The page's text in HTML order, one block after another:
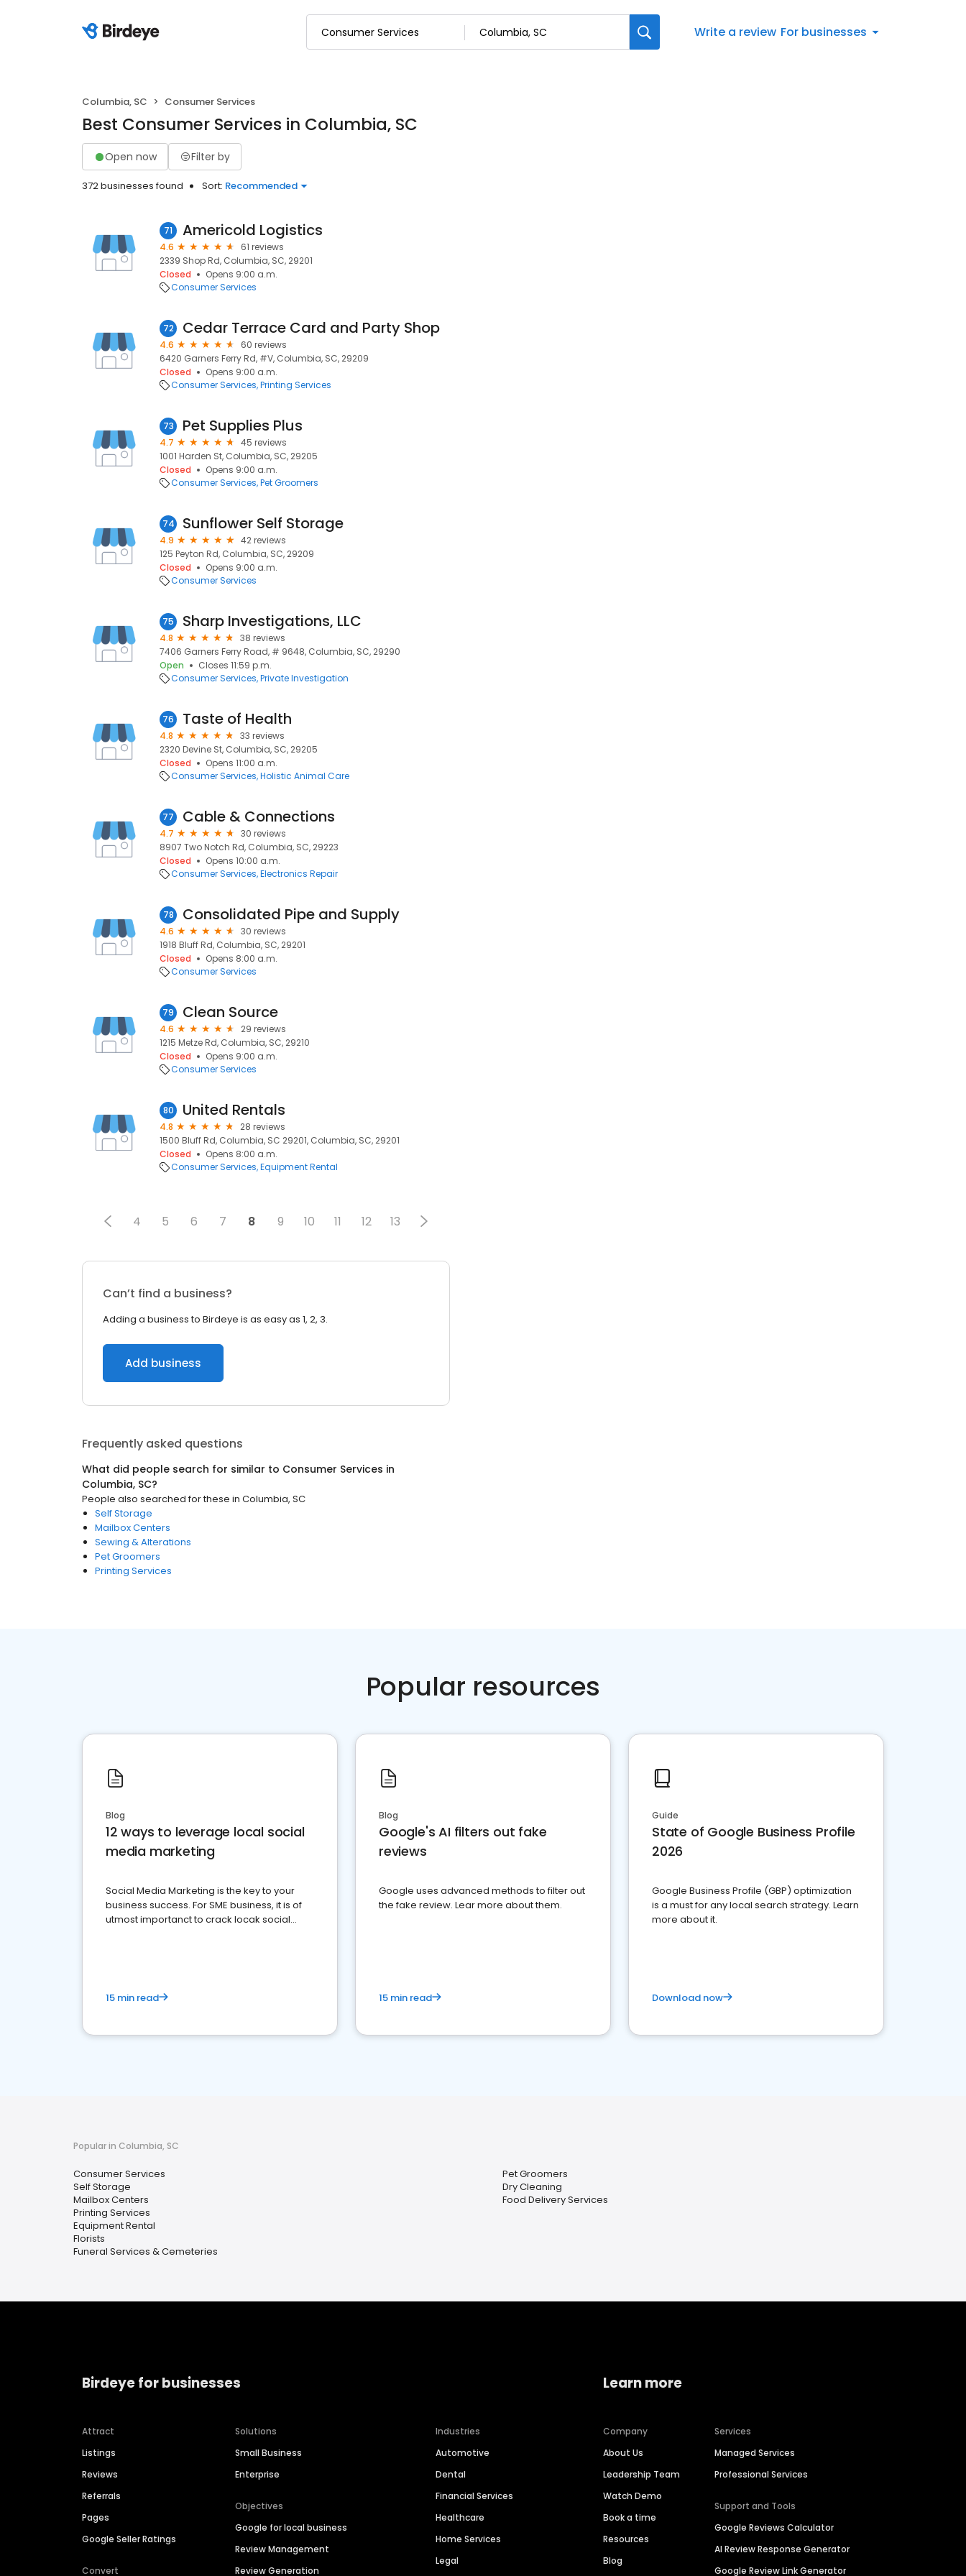
Write a review For businesses
Columbia, SC Consumer Services
Best Consumer Services in Columbia, SC
Open now Filter by
372 businesses found Sort: Recommended
71 Americold Logistics
4.6
61 reviews
2339 Shop Rd, Columbia, SC, 29201
Closed
Opens 9:00 a.m.
Consumer Services
72 Cedar Terrace Card and Party Shop
4.6
60 reviews
6420 Garners Ferry Rd, #V, Columbia, SC, 29209
Closed
Opens 9:00 a.m.
Consumer Services Printing Services
73 Pet Supplies Plus
4.7
45 reviews
1001 Harden St, Columbia, SC, 29205
Closed
Opens 9:00 a.m.
Consumer Services Pet Groomers
74 Sunflower Self Storage
4.9
42 reviews
125 Peyton Rd, Columbia, SC, 29209
Closed
Opens 9:00 a.m.
Consumer Services
75 Sharp Investigations, LLC
4.8
38 reviews
7406 Garners Ferry Road, # 9648, Columbia, SC, 29290
Open
Closes 11:59 p.m.
Consumer Services Private Investigation
76 Taste of Health
4.8
33 reviews
2320 Devine St, Columbia, SC, 29205
Closed
Opens 11:00 a.m.
Consumer Services Holistic Animal Care
77 Cable & Connections
4.7
30 reviews
8907 Two Notch Rd, Columbia, SC, 29223
Closed
Opens 10:00 a.m.
Consumer Services Electronics Repair
78 Consolidated Pipe and Supply
4.6
30 reviews
1918 Bluff Rd, Columbia, SC, 29201
Closed
Opens 8:00 a.m.
Consumer Services
79 Clean Source
4.6
29 reviews
1215 Metze Rd, Columbia, SC, 29210
Closed
Opens 9:00 a.m.
Consumer Services
80 United Rentals
4.8
28 reviews
1500 Bluff Rd, Columbia, SC 29201, Columbia, SC, 29201
Closed
Opens 8:00 a.m.
Consumer Services Equipment Rental
4 5 6 7 8 9 10 11 12 13
Can’t find a business?
Adding a business to Birdeye is as easy as 1, 2, 3.
Add business
Frequently asked questions
What did people search for similar to Consumer Services in
Columbia, SC?
People also searched for these in Columbia, SC
Self Storage
Mailbox Centers
Sewing & Alterations
Pet Groomers
Printing Services
Popular resources
Blog
12 ways to leverage local social
media marketing
Social Media Marketing is the key to your
business success. For SME business, it is of
utmost importanct to crack locak social
15 min read
Blog
Google's AI filters out fake
reviews
Google uses advanced methods to filter out
the fake review. Lear more about them.
15 min read
Guide
State of Google Business Profile
2026
Google Business Profile (GBP) optimization
is a must for any local search strategy. Learn
more about it.
Download now
Popular in Columbia, SC
Consumer Services
Self Storage
Mailbox Centers
Printing Services
Equipment Rental
Florists
Funeral Services & Cemeteries
Pet Groomers
Dry Cleaning
Food Delivery Services
Birdeye for businesses
Attract
Listings
Reviews
Referrals
Pages
Google Seller Ratings
Convert
Solutions
Small Business
Enterprise
Objectives
Google for local business
Review Management
Review Generation
Industries
Automotive
Dental
Financial Services
Healthcare
Home Services
Legal
Learn more
Company
About Us
Leadership Team
Watch Demo
Book a time
Resources
Blog
Services
Managed Services
Professional Services
Support and Tools
Google Reviews Calculator
AI Review Response Generator
Google Review Link Generator